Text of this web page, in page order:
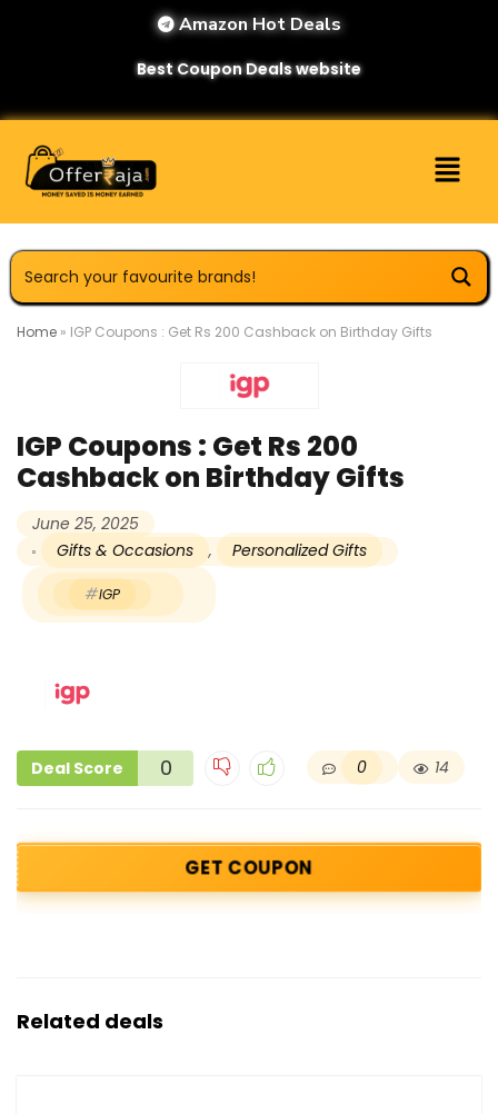
Amazon Hot Deals
Best Coupon Deals website
Home » IGP Coupons : Get Rs 200 Cashback on Birthday Gifts
IGP Coupons : Get Rs 200
Cashback on Birthday Gifts
June 25, 2025
Gifts & Occasions
, Personalized Gifts
IGP
Deal Score 0 0 14
GET COUPON
Related deals